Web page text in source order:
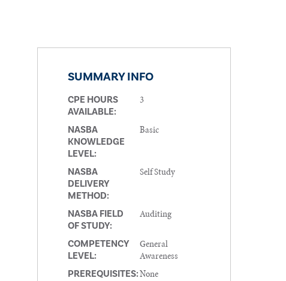
SUMMARY INFO
CPE HOURS
AVAILABLE:
3
NASBA
KNOWLEDGE
LEVEL:
Basic
NASBA
DELIVERY
METHOD:
Self Study
NASBA FIELD
OF STUDY:
Auditing
COMPETENCY
LEVEL:
General
Awareness
PREREQUISITES:None